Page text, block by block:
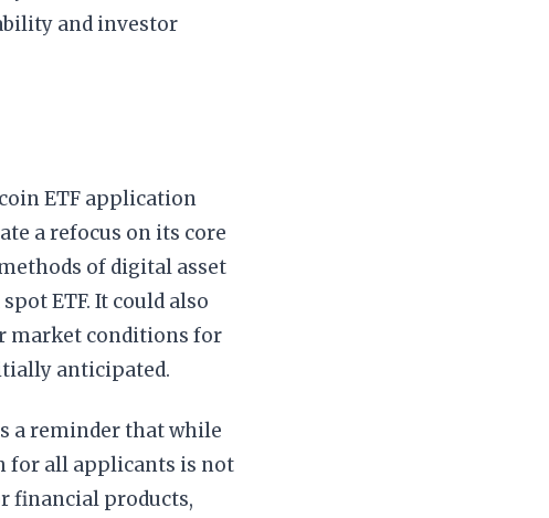
and investor
ETF application
a refocus on its core
of digital asset
ETF. It could also
market conditions for
anticipated.
a reminder that while
for all applicants is not
financial products,